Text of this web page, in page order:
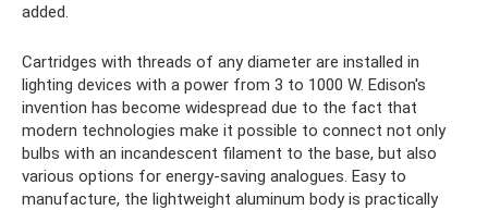
added.
Cartridges with threads of any diameter are installed in
lighting devices with a power from 3 to 1000 W. Edison's
invention has become widespread due to the fact that
modern technologies make it possible to connect not only
bulbs with an incandescent filament to the base, but also
various options for energy-saving analogues. Easy to
manufacture, the lightweight aluminum body is practically